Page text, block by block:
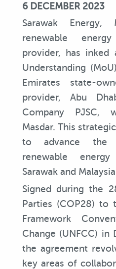
6 DECEMBER 2023
Sarawak Energy,
renewable
provider, has inked
Understanding
Emirates state-
provider, Abu
Company PJSC,
Masdar. This
to advance the
renewable
Sarawak and
Signed during the
Parties (COP28) to
Framework
Change (UNFCC)
the agreement
key areas of